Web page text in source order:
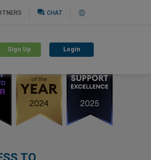
question_answer CHAT
Sign Up Login